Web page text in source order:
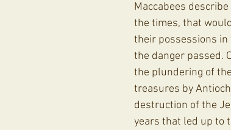
Maccabees
the times, that
their possessions
the danger passed.
the plundering of
treasures by
destruction of the
years that led up to